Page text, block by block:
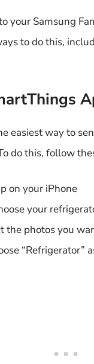
your Samsung
to do this,
easiest way to
do this, follow
on your iPhone
your
the photos you
“Refrigerator”